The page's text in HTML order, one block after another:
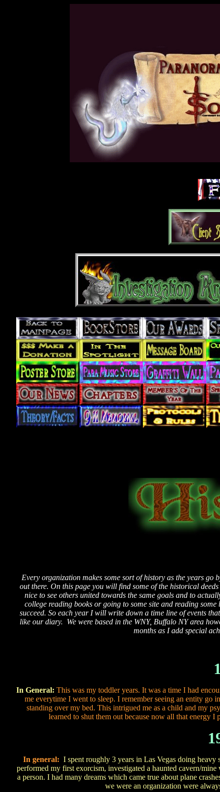
Every organization makes some sort of history as the years
out there. On this page you will find some of the historical
nice to see others united towards the same goals and to
college reading books or going to some site and reading
succeed. So each year I will write down a time line of events
like our diary. We were based in the WNY, Buffalo NY area
months as I add special
In General: This was my toddler years. It was a time I had
me everytime I went to sleep. I remember seeing an entity go
standing over my bed. This intrigued me as a child and my
learned to shut them out because now all that energy
In general: I spent roughly 3 years in Las Vegas doing
performed my first exorcism, investigated a haunted cavern/
a person. I had many dreams which came true about plane
we were an organization were